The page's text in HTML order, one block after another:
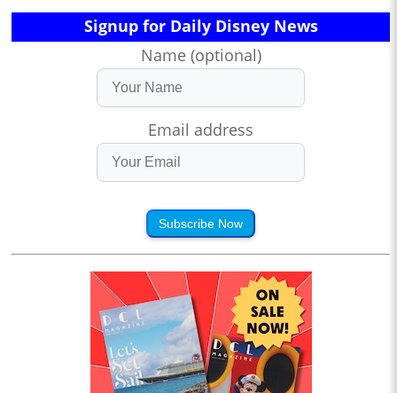
Signup for Daily Disney News
Name (optional)
Email address
Subscribe Now